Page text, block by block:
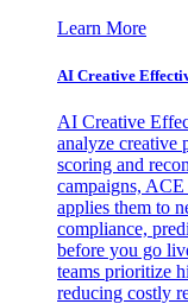
Learn More
AI Creative
AI Creative
analyze creative
scoring and
campaigns, ACE
applies them to
compliance,
before you go
teams prioritize
reducing costly